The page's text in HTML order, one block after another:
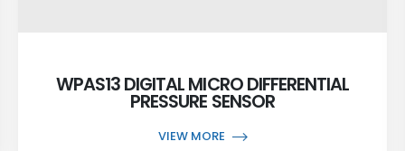
WPAS13 DIGITAL MICRO DIFFERENTIAL
PRESSURE SENSOR
VIEW MORE